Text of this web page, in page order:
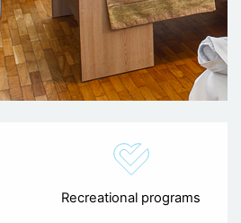
Recreational programs